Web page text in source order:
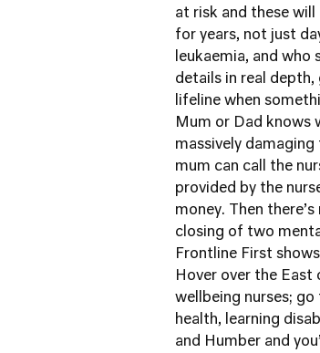
at risk and these
for years, not just
leukaemia, and
details in real
lifeline when
Mum or Dad knows
massively
mum can call the
provided by the
money. Then
closing of two
Frontline First
Hover over the East
wellbeing nurses;
health, learning
and Humber and